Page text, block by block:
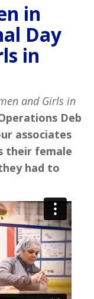
in
Day
in
and Girls in
Deb
associates
their female
had to